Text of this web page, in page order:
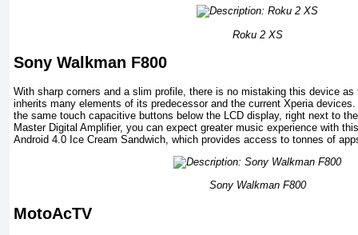
Roku 2 XS
Sony Walkman F800
With sharp corners and a slim profile, there is no mistaking this device
inherits many elements of its predecessor and the current Xperia
the same touch capacitive buttons below the LCD display, right next to the
Master Digital Amplifier, you can expect greater music experience with
Android 4.0 Ice Cream Sandwich, which provides access to tonnes of
Sony Walkman F800
MotoAcTV